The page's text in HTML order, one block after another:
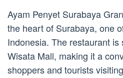
Ayam Penyet Surabaya
the heart of Surabaya, one
Indonesia. The restaurant
Wisata Mall, making it a
shoppers and tourists